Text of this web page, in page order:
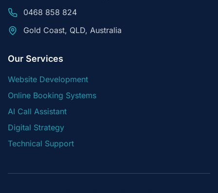
0468 858 824
Gold Coast, QLD, Australia
Our Services
Website Development
Online Booking Systems
AI Call Assistant
Digital Strategy
Technical Support